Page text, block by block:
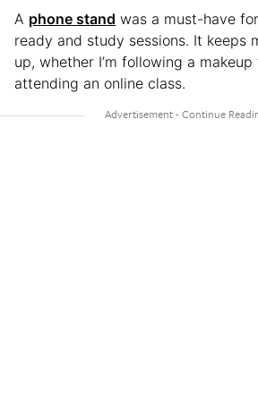
A phone stand was a must-have
ready and study sessions. It keeps
up, whether I’m following a
attending an online class.